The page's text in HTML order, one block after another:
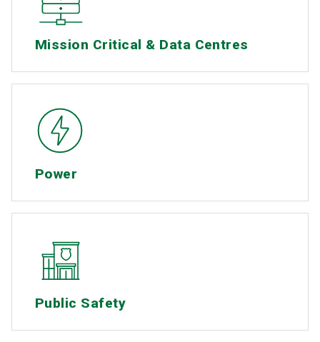
Mission Critical & Data Centres
Power
Public Safety